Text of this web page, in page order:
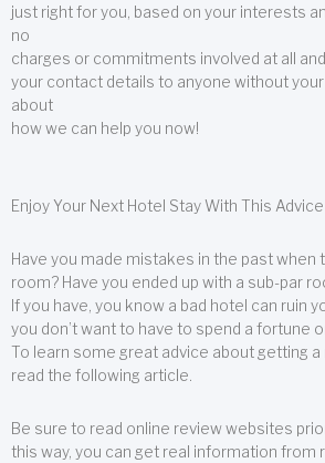
just right for you, based on your interests
no
charges or commitments involved at all
your contact details to anyone without
about
how we can help you now!
Enjoy Your Next Hotel Stay With This Advice
Have you made mistakes in the past when
room? Have you ended up with a sub-par
If you have, you know a bad hotel can ruin
you don’t want to have to spend a fortune
To learn some great advice about getting a
read the following article.
Be sure to read online review websites
this way, you can get real information from